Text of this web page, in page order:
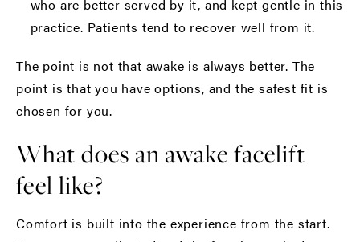
who are better served by it, and kept gentle in this
practice. Patients tend to recover well from it.
The point is not that awake is always better. The
point is that you have options, and the safest fit is
chosen for you.
What does an awake facelift
feel like?
Comfort is built into the experience from the start.